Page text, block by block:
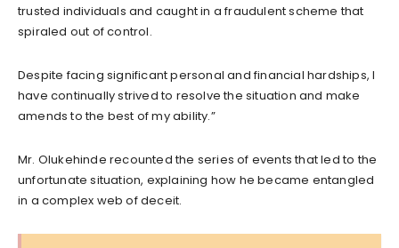
trusted individuals and caught in a fraudulent scheme that
spiraled out of control.
Despite facing significant personal and financial hardships, I
have continually strived to resolve the situation and make
amends to the best of my ability.”
Mr. Olukehinde recounted the series of events that led to the
unfortunate situation, explaining how he became entangled
in a complex web of deceit.